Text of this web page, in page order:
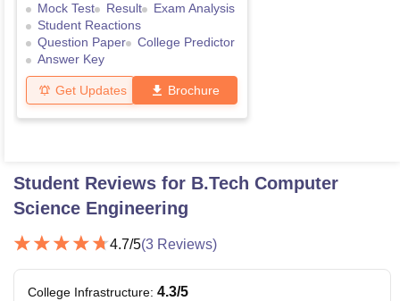
Mock Test
Result
Exam Analysis
Student Reactions
Question Paper
College Predictor
Answer Key
Get Updates Brochure
Student Reviews for B.Tech Computer
Science Engineering
4.7/5(3 Reviews)
College Infrastructure: 4.3/5